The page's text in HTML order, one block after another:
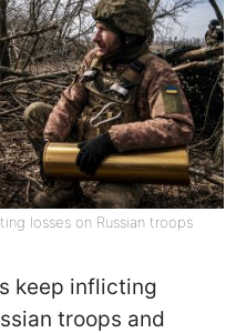
losses on Russian troops
keep inflicting
troops and